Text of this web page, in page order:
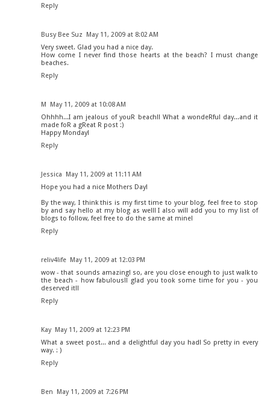
Reply
Busy Bee Suz
May 11, 2009 at 8:02 AM
Very sweet. Glad you had a nice day.
How come I never find those hearts at the beach? I must change
beaches.
Reply
M
May 11, 2009 at 10:08 AM
Ohhhh...I am jealous of youR beach!! What a wondeRful day...and it
made foR a gReat R post :)
Happy Monday!
Reply
Jessica
May 11, 2009 at 11:11 AM
Hope you had a nice Mothers Day!
By the way, I think this is my first time to your blog, feel free to stop
by and say hello at my blog as well! I also will add you to my list of
blogs to follow, feel free to do the same at mine!
Reply
reliv4life
May 11, 2009 at 12:03 PM
wow - that sounds amazing! so, are you close enough to just walk to
the beach - how fabulous!! glad you took some time for you - you
deserved it!!
Reply
Kay
May 11, 2009 at 12:23 PM
What a sweet post... and a delightful day you had! So pretty in every
way. : )
Reply
Ben
May 11, 2009 at 7:26 PM